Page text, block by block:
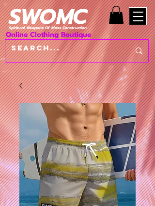
SWOMC
Spiritual Weapons Of Mass Construction
Online Clothing Boutique